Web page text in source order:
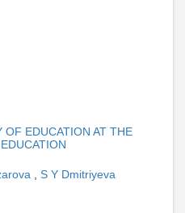
OF EDUCATION AT THE
S Y Dmitriyeva